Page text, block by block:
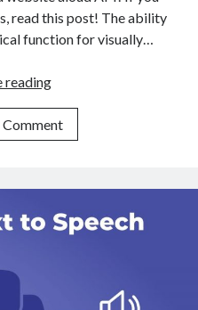
read this post! The ability
function for visually…
readingThe
User
Friendly
To
Websites
Comment